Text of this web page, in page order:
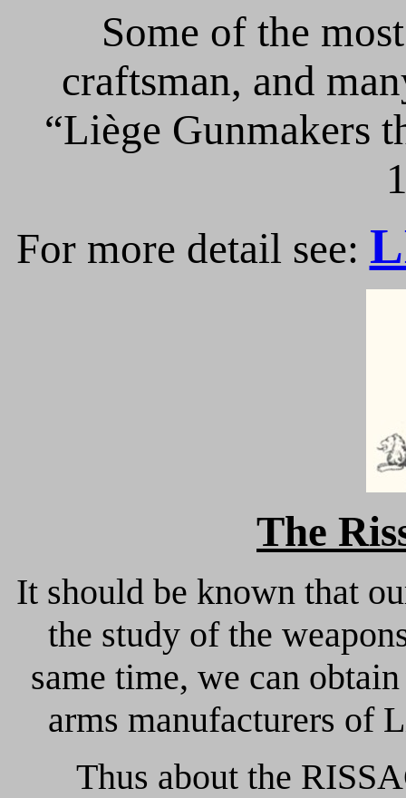
Some of the
craftsman, and
“Liège Gunmakers
For more detail see:
The
It should be known that
the study of the
same time, we can
arms manufacturers of
Thus about the